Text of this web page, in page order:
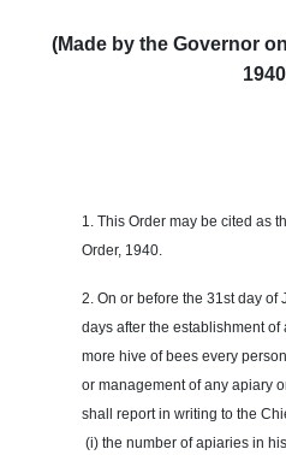
(Made by the Governor
1. This Order may be cited as
Order, 1940.
2. On or before the 31st day
days after the establishment
more hive of bees every
or management of any apiary
shall report in writing to the
(i) the number of apiaries in